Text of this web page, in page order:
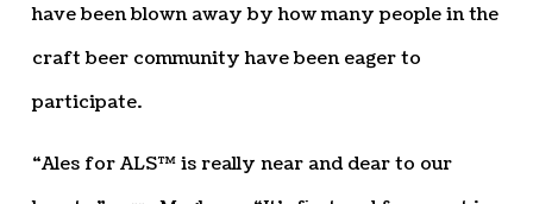
have been blown away by how many people in the
craft beer community have been eager to
participate.
“Ales for ALS™ is really near and dear to our